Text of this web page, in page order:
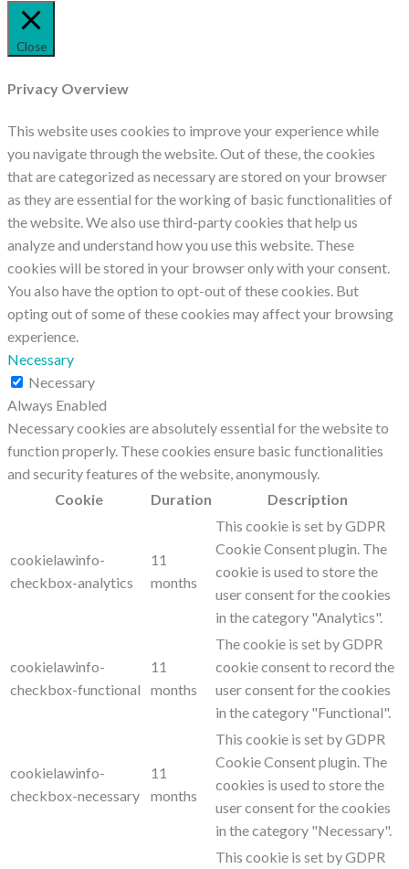
Close
Privacy Overview
This website uses cookies to improve your experience while
you navigate through the website. Out of these, the cookies
that are categorized as necessary are stored on your browser
as they are essential for the working of basic functionalities of
the website. We also use third-party cookies that help us
analyze and understand how you use this website. These
cookies will be stored in your browser only with your consent.
You also have the option to opt-out of these cookies. But
opting out of some of these cookies may affect your browsing
experience.
Necessary
Necessary
Always Enabled
Necessary cookies are absolutely essential for the website to
function properly. These cookies ensure basic functionalities
and security features of the website, anonymously.
Cookie
Duration Description
cookielawinfo-
checkbox-analytics
11
months
This cookie is set by GDPR
Cookie Consent plugin. The
cookie is used to store the
user consent for the cookies
in the category "Analytics".
cookielawinfo-
checkbox-functional
11
months
The cookie is set by GDPR
cookie consent to record the
user consent for the cookies
in the category "Functional".
cookielawinfo-
checkbox-necessary
11
months
This cookie is set by GDPR
Cookie Consent plugin. The
cookies is used to store the
user consent for the cookies
in the category "Necessary".
This cookie is set by GDPR